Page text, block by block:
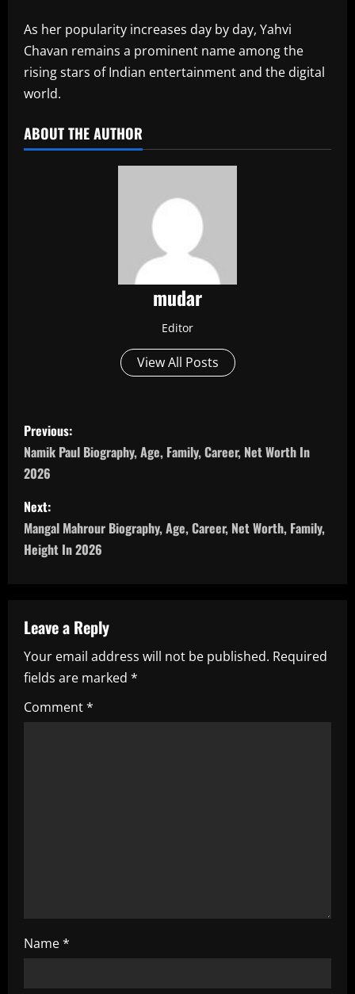
As her popularity increases day by day, Yahvi
Chavan remains a prominent name among the
rising stars of Indian entertainment and the digital
world.
ABOUT THE AUTHOR
mudar
Editor
View All Posts
P
o
s
t
n
v
i
g
a
Previous:
Namik Paul Biography, Age, Family, Career, Net Worth In
2026
Next:
Mangal Mahrour Biography, Age, Career, Net Worth, Family,
Height In 2026
Leave a Reply
Your email address will not be published. Required
fields are marked *
Comment*
Name*